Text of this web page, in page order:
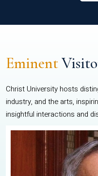
Eminent
Christ University hosts
industry, and the arts,
insightful interactions and